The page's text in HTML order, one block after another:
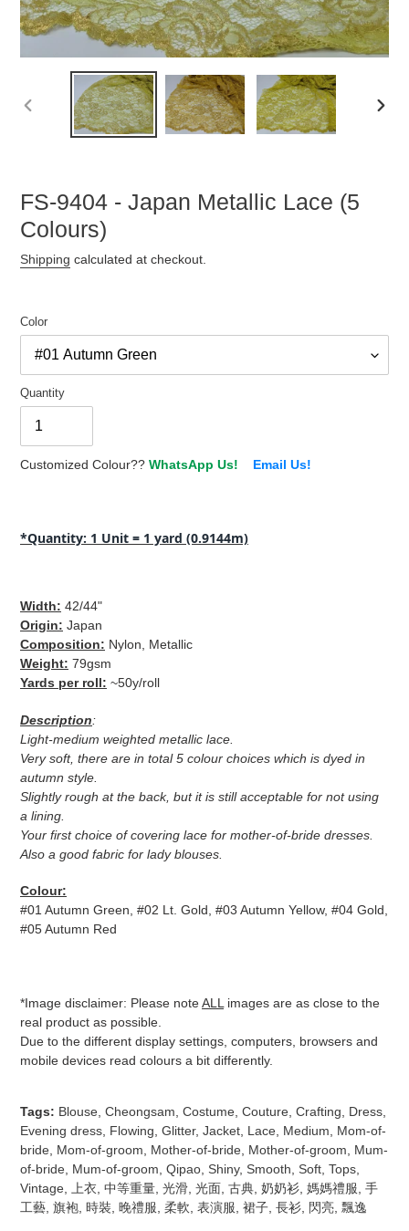
PREVIOUS
FS-9404 - Japan Metallic Lace (5
Colours)
Shipping calculated at checkout.
Color
Quantity
Customized Colour?? WhatsApp Us! Email Us!
to
*Quantity: 1 Unit = 1 yard (0.9144m)
Width: 42/44"
Origin: Japan
Composition: Nylon, Metallic
Weight: 79gsm
Yards per roll: ~50y/roll
Description:
Light-medium weighted metallic lace.
Very soft, there are in total 5 colour choices which is dyed in
autumn style.
Slightly rough at the back, but it is still acceptable for not using
a lining.
Your first choice of covering lace for mother-of-bride dresses.
Also a good fabric for lady blouses.
Colour:
#01 Autumn Green, #02 Lt. Gold, #03 Autumn Yellow, #04 Gold,
#05 Autumn Red
*Image disclaimer: Please noteALL images are as close to the
real product as possible.
Due to the different display settings, computers, browsers and
mobile devices read colours a bit differently.
Tags: Blouse Cheongsam Costume Couture Crafting Dress
Evening dress Flowing Glitter, Jacket Lace Medium
Mom-of-
bride Mom-of-groom Mother-of-bride Mother-of-groom
Mum-
of-bride Mum-of-groom Qipao Shiny, Smooth Soft Tops
Vintage
上衣 中等重量 光滑 光面 古典 奶奶衫 媽媽禮服 手
工藝 旗袍 時裝 晚禮服 柔軟 表演服 裙子 長衫 閃亮 飄逸